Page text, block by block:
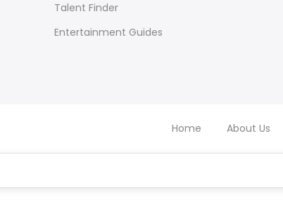
Talent Finder
Entertainment Guides
Home About Us